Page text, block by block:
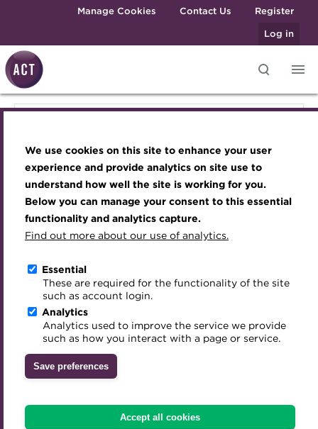
We use cookies on this site to enhance your user
experience and provide analytics on site use to
understand how well the site is working for you.
Below you can manage your consent to this essential
functionality and analytics capture.
Find out more about our use of analytics.
Essential
These are required for the functionality of the site
such as account login.
Analytics
Analytics used to improve the service we provide
such as how you interact with a page or service.
Save preferences
Accept all cookies
Skip to main contentManage Cookies Contact Us
Register
Log in
Best practice & resources
The Treasurer magazine
A career in treasury
Blog
Archive
Qualifications
MicroCredentials
Training
Specialist topics
Digital credentials
Train your team
Accredited Training Partners
Accredited University Partners
ACT Competency Framework
ACT Learning
Become a member
Renew my membership
CPD
Member resources
Career hub
Directory
Get involved
Mentoring
Treasury networks
Awards and Annual Dinner
Member Events
Webinars
Past Events
Past Webinars
About ACT Events
Sponsorship
Join the team
Royal Charter
ACT Strategy
Governance
Meet the Council
Advisory Panels
Charities
Inclusion Initiatives
Technical resources
Best practice & resources
The Treasurer magazine
Briefing
Comment
Insight
Technical